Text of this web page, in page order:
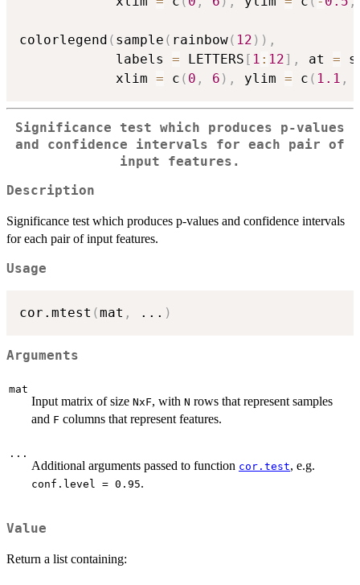
colorlegend ( sample ( rainbow( 12 ) ) ,
            labels
= LETTERS [ 1 : 12] , at =
            xlim
= c ( 0 , 6 ) , ylim = c ( 1.1 ,
Significance test which produces p-values
and confidence intervals for each pair of
input features.
Description
Significance test which produces p-values and confidence intervals
for each pair of input features.
Usage
cor.mtest (mat , ... )
Arguments
mat
Input matrix of size NxF, with N rows that represent samples
and F columns that represent features.
...
Additional arguments passed to function cor.test, e.g.
conf.level = 0.95.
Value
Return a list containing: